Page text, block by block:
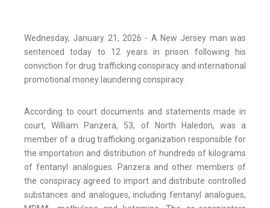
Wednesday, January 21, 2026 - A New Jersey man was
sentenced today to 12 years in prison following his
conviction for drug trafficking conspiracy and international
promotional money laundering conspiracy.
According to court documents and statements made in
court, William Panzera, 53, of North Haledon, was a
member of a drug trafficking organization responsible for
the importation and distribution of hundreds of kilograms
of fentanyl analogues. Panzera and other members of
the conspiracy agreed to import and distribute controlled
substances and analogues, including fentanyl analogues,